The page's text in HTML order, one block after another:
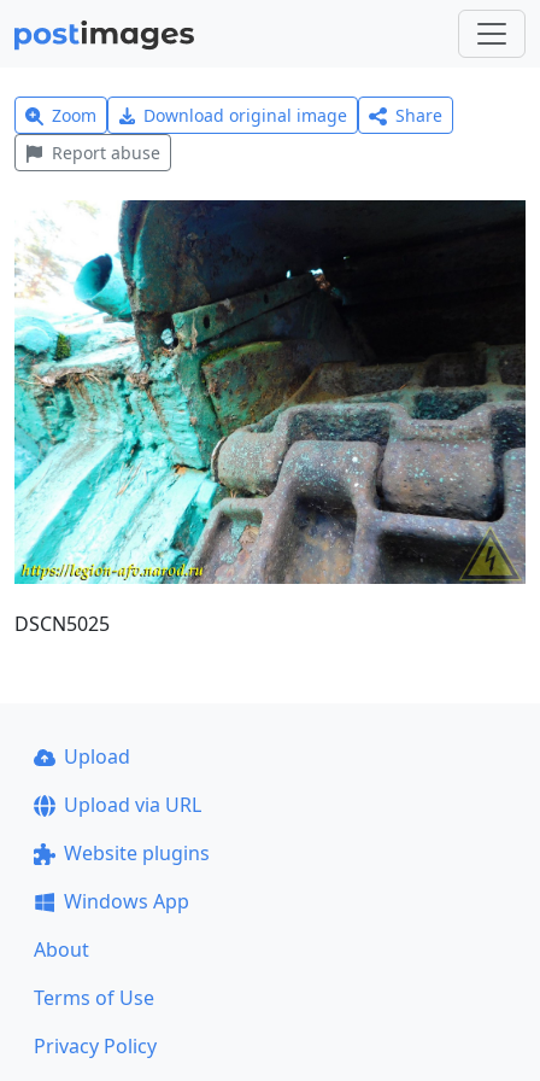
Zoom Download original image
Share
Report abuse
DSCN5025
Upload
Upload via URL
Website plugins
Windows App
About
Terms of Use
Privacy Policy